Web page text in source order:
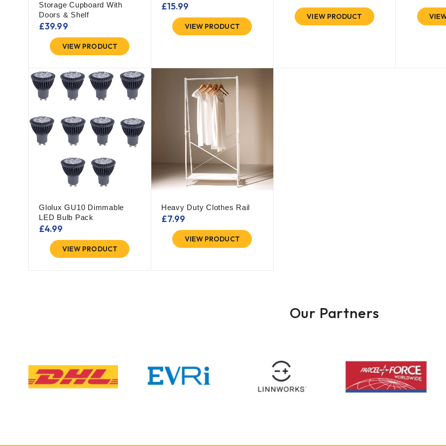
Storage Cupboard With
Doors & Shelf
£39.99
VIEW PRODUCT
£15.99
VIEW PRODUCT
VIEW PRODUCT
Glolux GU10 Dimmable
LED Bulb Pack
£4.99
VIEW PRODUCT
Heavy Duty Clothes Rail
£7.99
VIEW PRODUCT
Our Partners